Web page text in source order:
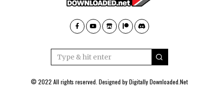
© 2022 All rights reserved. Designed byDigitally Downloaded.Net